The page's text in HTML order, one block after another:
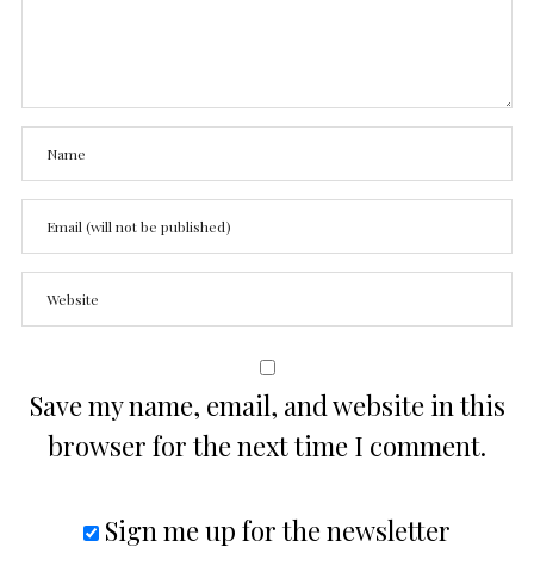
Save my name, email, and website in this
browser for the next time I comment.
Sign me up for the newsletter